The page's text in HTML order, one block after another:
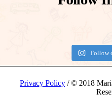
Follow
Privacy Policy / © 2018